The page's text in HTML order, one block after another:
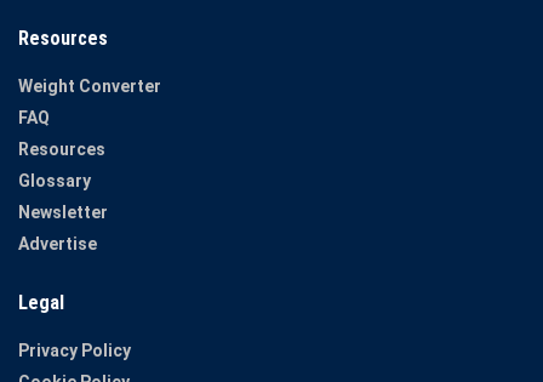
Resources
Weight Converter
FAQ
Resources
Glossary
Newsletter
Advertise
Legal
Privacy Policy